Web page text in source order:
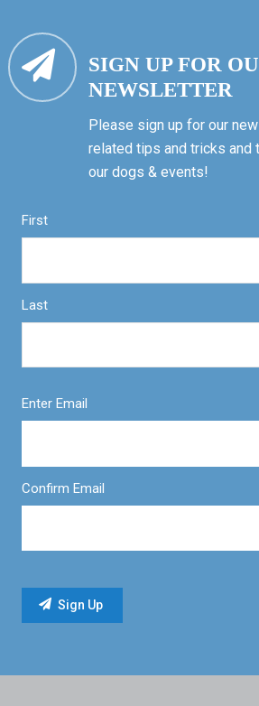
SIGN UP FOR
NEWSLETTER
Please sign up for our
related tips and tricks and
our dogs & events!
First
Last
Enter Email
Confirm Email